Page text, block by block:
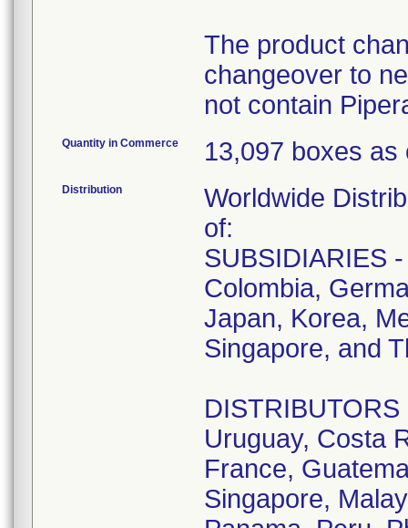
The product
changeover to
not contain
Quantity in Commerce 13,097 boxes as
Distribution
Worldwide
of:
SUBSIDIARIES
Colombia,
Japan, Korea,
Singapore, and
Uruguay, Costa
France,
Singapore,